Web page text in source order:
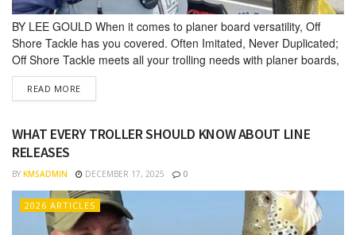
BY LEE GOULD When it comes to planer board versatility, Off
Shore Tackle has you covered. Often Imitated, Never Duplicated;
Off Shore Tack­le meets all your trolling needs with planer boards,
releases, clips, divers, tuner and weights. Lee Gould is an Off
Shore Tackle Pro Staffer and tournament professional who
READ MOREDETAILS
WHAT EVERY TROLLER SHOULD KNOW ABOUT LINE
RELEASES
BY KMSADMIN DECEMBER 17, 2025 0
2026 ARTICLES